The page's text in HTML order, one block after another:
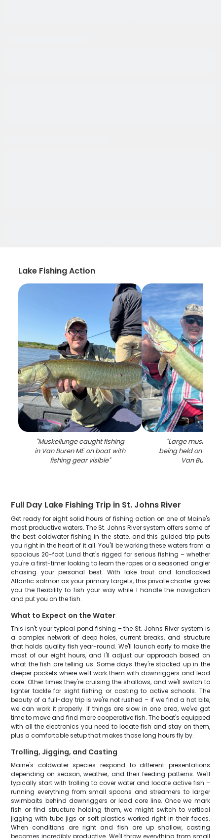
Lake Fishing Action
"Muskellunge caught fishing
in Van Buren ME on boat with
fishing gear visible"
"Large
being held on
Van Buren
Full Day Lake Fishing Trip in St. Johns River
Get ready for eight solid hours of fishing action on one of Maine's
most productive waters. The St. Johns River system offers some of
the best coldwater fishing in the state, and this guided trip puts
you right in the heart of it all. You'll be working these waters from a
spacious 20-foot Lund that's rigged for serious fishing – whether
you're a first-timer looking to learn the ropes or a seasoned angler
chasing your personal best. With lake trout and landlocked
Atlantic salmon as your primary targets, this private charter gives
you the flexibility to fish your way while I handle the navigation
and put you on the fish.
What to Expect on the Water
This isn't your typical pond fishing – the St. Johns River system is
a complex network of deep holes, current breaks, and structure
that holds quality fish year-round. We'll launch early to make the
most of our eight hours, and I'll adjust our approach based on
what the fish are telling us. Some days they're stacked up in the
deeper pockets where we'll work them with downriggers and lead
core. Other times they're cruising the shallows, and we'll switch to
lighter tackle for sight fishing or casting to active schools. The
beauty of a full-day trip is we're not rushed – if we find a hot bite,
we can work it properly. If things are slow in one area, we've got
time to move and find more cooperative fish. The boat's equipped
with all the electronics you need to locate fish and stay on them,
plus a comfortable setup that makes those long hours fly by.
Trolling, Jigging, and Casting
Maine's coldwater species respond to different presentations
depending on season, weather, and their feeding patterns. We'll
typically start with trolling to cover water and locate active fish –
running everything from small spoons and streamers to larger
swimbaits behind downriggers or lead core line. Once we mark
fish or find structure holding them, we might switch to vertical
jigging with tube jigs or soft plastics worked right in their faces.
When conditions are right and fish are up shallow, casting
becomes incredibly productive. We'll throw everything from small